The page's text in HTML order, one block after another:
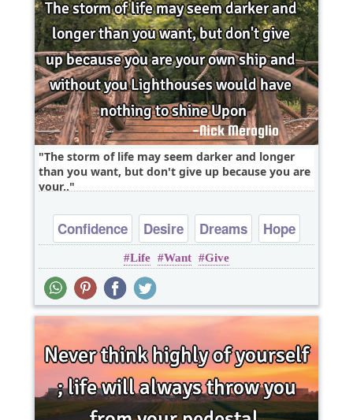
The storm of life may seem darker and longer
than you want, but don't give up because you are
your..
Confidence Desire Dreams
Hope
Inspirational
Life Want Give